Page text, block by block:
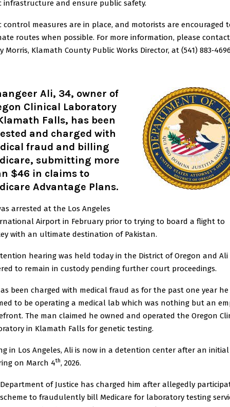
infrastructure and ensure public safety.
control measures are in place, and motorists are encouraged
routes when possible. For more information, please contact
Morris, Klamath County Public Works Director, at (541)
Ali, 34, owner of
Clinical Laboratory
Falls, has been
and charged with
fraud and billing
submitting more
$46 in claims to
Advantage Plans.
arrested at the Los Angeles
Airport in February prior to trying to board a flight to
with an ultimate destination of Pakistan.
hearing was held today in the District of Oregon and Ali
to remain in custody pending further court proceedings.
been charged with medical fraud as for the past one year he
to be operating a medical lab which was nothing but an
The man claimed he owned and operated the Oregon
in Klamath Falls for genetic testing.
in Los Angeles, Ali is now in a detention center after an initial
on March 4th, 2026.
of Justice has charged him after allegedly
to fraudulently bill Medicare for laboratory testing